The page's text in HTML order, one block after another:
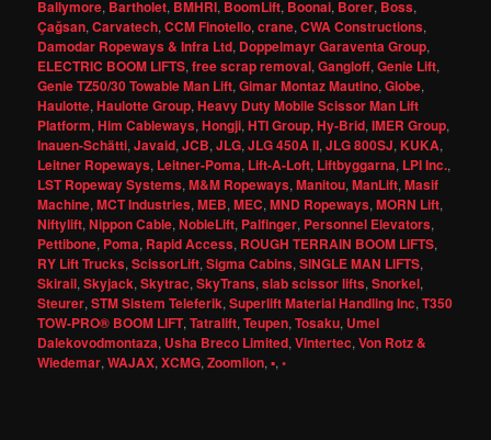
Ballymore, Bartholet, BMHRI, BoomLift, Boonai, Borer, Boss,
Çağsan,Carvatech,CCM Finotello,crane,CWA Constructions,
Damodar Ropeways & Infra Ltd, Doppelmayr Garaventa Group,
ELECTRIC BOOM LIFTS,free scrap removal,Gangloff,Genie Lift,
Genie TZ50/30 Towable Man Lift,Gimar Montaz Mautino,Globe,
Haulotte,Haulotte Group,Heavy Duty Mobile Scissor Man Lift
Platform,Him Cableways,Hongji,HTI Group,Hy-Brid,IMER Group,
Inauen-Schätti,Javaid,JCB,JLG,JLG 450A II,JLG 800SJ,KUKA,
Leitner Ropeways, Leitner-Poma, Lift-A-Loft, Liftbyggarna, LPI Inc.,
LST Ropeway Systems,M&M Ropeways,Manitou,ManLift,Masif
Machine,MCT Industries,MEB,MEC,MND Ropeways,MORN Lift,
Niftylift,Nippon Cable,NobleLift, Palfinger, Personnel Elevators,
Pettibone, Poma, Rapid Access, ROUGH TERRAIN BOOM LIFTS,
RY Lift Trucks,ScissorLift,Sigma Cabins,SINGLE MAN LIFTS,
Skirail,Skyjack,Skytrac,SkyTrans,slab scissor lifts,Snorkel,
Steurer,STM Sistem Teleferik,Superlift Material Handling Inc,T350
TOW-PRO® BOOM LIFT,Tatralift,Teupen,Tosaku, Umel
Dalekovodmontaza, Usha Breco Limited,Vintertec,Von Rotz &
Wiedemar,WAJAX,XCMG,Zoomlion,▪,◦